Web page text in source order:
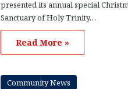
presented its annual special
Sanctuary of Holy Trinity…
Read More »
Community News